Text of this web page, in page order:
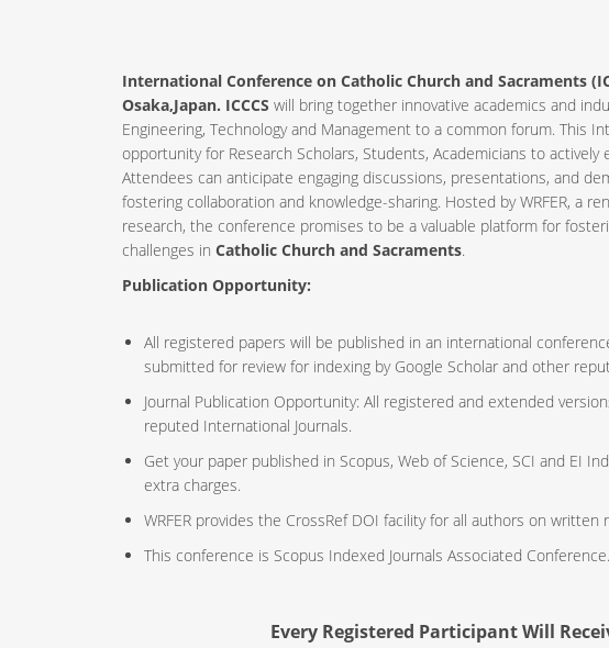
International Conference on Catholic Church and Sacraments
Osaka,Japan. ICCCS will bring together innovative academics and
Engineering, Technology and Management to a common forum. This
opportunity for Research Scholars, Students, Academicians to
Attendees can anticipate engaging discussions, presentations, and
fostering collaboration and knowledge-sharing. Hosted by WRFER, a
research, the conference promises to be a valuable platform for
challenges in Catholic Church and Sacraments.
Publication Opportunity:
All registered papers will be published in an international
submitted for review for indexing by Google Scholar and other
Journal Publication Opportunity: All registered and extended
reputed International Journals.
Get your paper published in Scopus, Web of Science, SCI and EI
extra charges.
WRFER provides the CrossRef DOI facility for all authors on written
This conference is Scopus Indexed Journals Associated Conference.
Every Registered Participant Will